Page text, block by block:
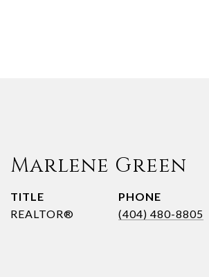
Marlene Green
TITLE
REALTOR®
PHONE
(404) 480-8805